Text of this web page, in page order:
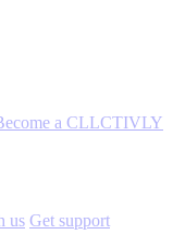
a CLLCTIVLY
us Get support